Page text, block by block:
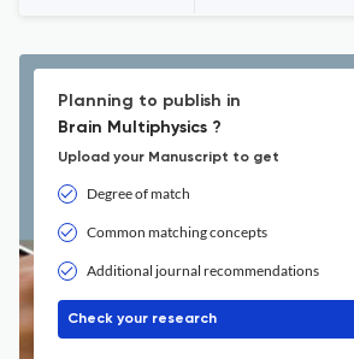
Planning to publish in
Brain Multiphysics ?
Upload your Manuscript to get
Degree of match
Common matching concepts
Additional journal recommendations
Check your research